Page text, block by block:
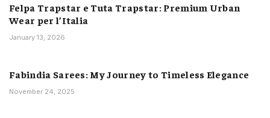
Felpa Trapstar e Tuta Trapstar: Premium Urban
Wear per l’Italia
January 13, 2026
Fabindia Sarees: My Journey to Timeless Elegance
November 24, 2025